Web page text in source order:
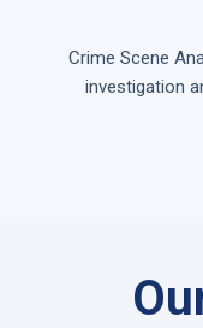
Crime Scene
investigation